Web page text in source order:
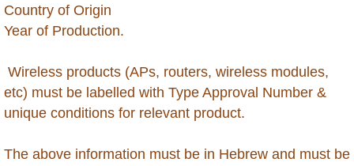
Georgia
Ghana
Grenada
Guadeloupe
Country of Origin
Year of Production.
Wireless products (APs, routers, wireless modules,
etc) must be labelled with Type Approval Number &
unique conditions for relevant product.
The above information must be in Hebrew and must be